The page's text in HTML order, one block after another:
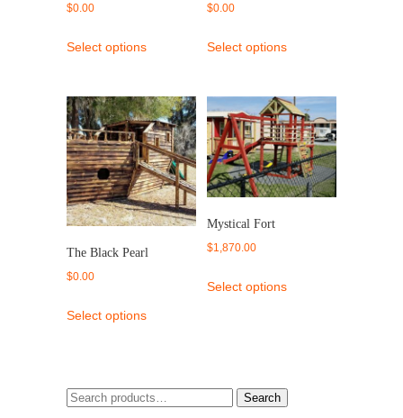
$0.00
Select options
$0.00
Select options
The Black Pearl
$0.00
Select options
Mystical Fort
$1,870.00
Select options
Search